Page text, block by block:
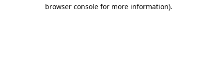
browser console for more information).